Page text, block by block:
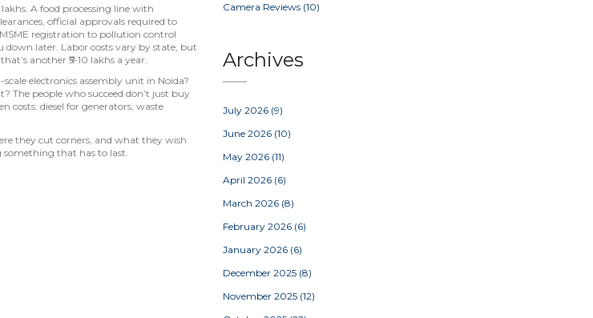
A food processing line with
, official approvals required to
registration to pollution control
later. Labor costs vary by state, but
another ₹5-10 lakhs a year.
electronics assembly unit in Noida?
The people who succeed don’t just buy
diesel for generators, waste
they cut corners, and what they wish
something that has to last.
Camera Reviews (10)
Archives
July 2026 (9)
June 2026 (10)
May 2026 (11)
April 2026 (6)
March 2026 (8)
February 2026 (6)
January 2026 (6)
December 2025 (8)
November 2025 (12)